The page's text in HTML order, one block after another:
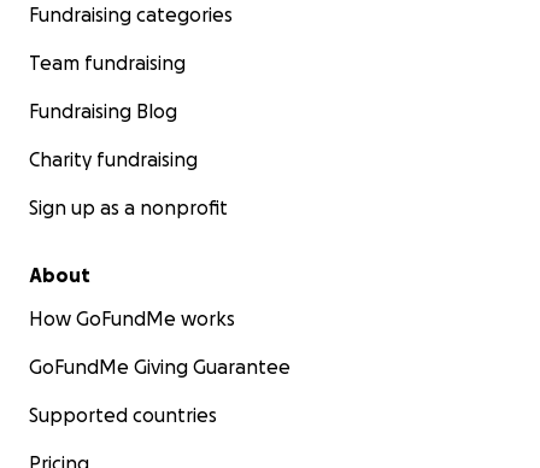
Fundraising categories
Team fundraising
Fundraising Blog
Charity fundraising
Sign up as a nonprofit
About
How GoFundMe works
GoFundMe Giving Guarantee
Supported countries
Pricing